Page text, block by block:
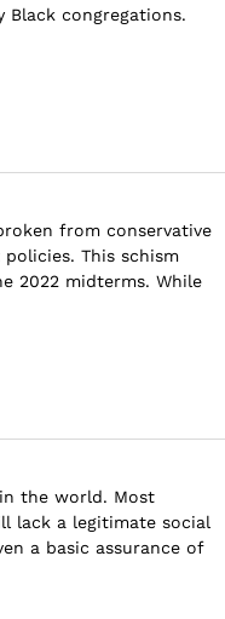
Black congregations.
from conservative
This schism
2022 midterms. While
the world. Most
lack a legitimate social
a basic assurance of